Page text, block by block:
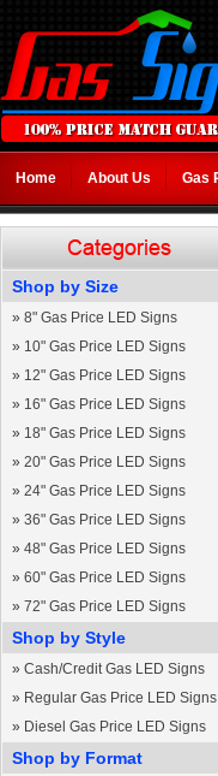
Home About Us Gas
Shop by Size
» 8" Gas Price LED Signs
» 10" Gas Price LED Signs
» 12" Gas Price LED Signs
» 16" Gas Price LED Signs
» 18" Gas Price LED Signs
» 20" Gas Price LED Signs
» 24" Gas Price LED Signs
» 36" Gas Price LED Signs
» 48" Gas Price LED Signs
» 60" Gas Price LED Signs
» 72" Gas Price LED Signs
Shop by Style
» Cash/Credit Gas LED Signs
» Regular Gas Price LED Signs
» Diesel Gas Price LED Signs
Shop by Format